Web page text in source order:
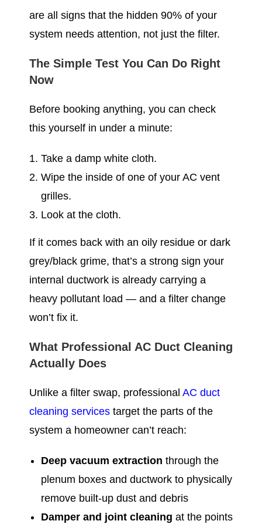
are all signs that the hidden 90% of your
system needs attention, not just the filter.
The Simple Test You Can Do Right
Now
Before booking anything, you can check
this yourself in under a minute:
Take a damp white cloth.
Wipe the inside of one of your AC vent
grilles.
Look at the cloth.
If it comes back with an oily residue or dark
grey/black grime, that’s a strong sign your
internal ductwork is already carrying a
heavy pollutant load — and a filter change
won’t fix it.
What Professional AC Duct Cleaning
Actually Does
Unlike a filter swap, professional AC duct
cleaning services target the parts of the
system a homeowner can’t reach:
Deep vacuum extraction through the
plenum boxes and ductwork to physically
remove built-up dust and debris
Damper and joint cleaning at the points